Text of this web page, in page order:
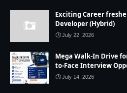
Exciting Career
Developer (Hybrid)
July 22, 2026
Mega Walk-In Drive
to-Face Interview
July 14, 2026